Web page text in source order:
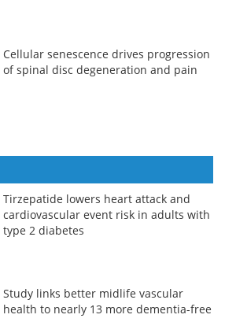
Cellular senescence drives progression
of spinal disc degeneration and pain
Tirzepatide lowers heart attack and
cardiovascular event risk in adults with
type 2 diabetes
Study links better midlife vascular
health to nearly 13 more dementia-free